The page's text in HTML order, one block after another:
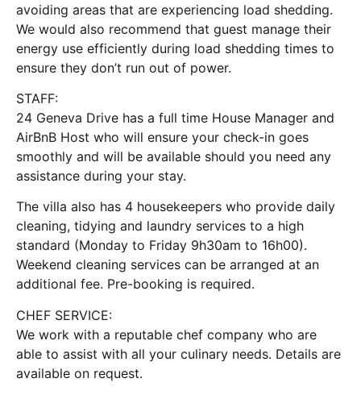
avoiding areas that are experiencing load shedding.
We would also recommend that guest manage their
energy use efficiently during load shedding times to
ensure they don’t run out of power.
STAFF:
24 Geneva Drive has a full time House Manager and
AirBnB Host who will ensure your check-in goes
smoothly and will be available should you need any
assistance during your stay.
The villa also has 4 housekeepers who provide daily
cleaning, tidying and laundry services to a high
standard (Monday to Friday 9h30am to 16h00).
Weekend cleaning services can be arranged at an
additional fee. Pre-booking is required.
CHEF SERVICE:
We work with a reputable chef company who are
able to assist with all your culinary needs. Details are
available on request.